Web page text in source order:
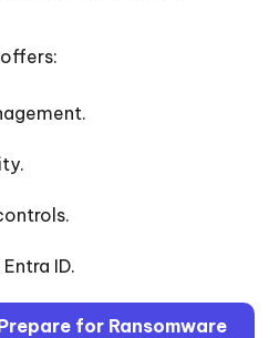
ID.
for Ransomware